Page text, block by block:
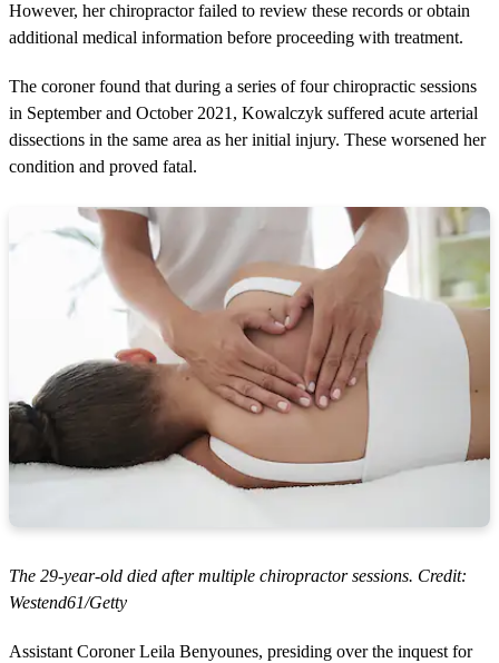
However, her chiropractor failed to review these records or obtain
additional medical information before proceeding with treatment.
The coroner found that during a series of four chiropractic sessions
in September and October 2021, Kowalczyk suffered acute arterial
dissections in the same area as her initial injury. These worsened her
condition and proved fatal.
The 29-year-old died after multiple chiropractor sessions. Credit:
Westend61/Getty
Assistant Coroner Leila Benyounes, presiding over the inquest for